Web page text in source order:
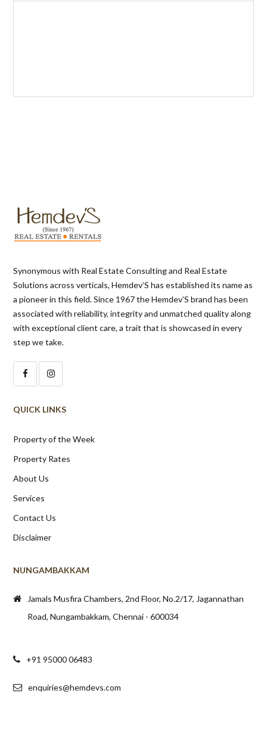
Synonymous with Real Estate Consulting and Real Estate
Solutions across verticals, Hemdev’S has established its name as
a pioneer in this field. Since 1967 the Hemdev’S brand has been
associated with reliability, integrity and unmatched quality along
with exceptional client care, a trait that is showcased in every
step we take.
QUICK LINKS
Property of the Week
Property Rates
About Us
Services
Contact Us
Disclaimer
NUNGAMBAKKAM
Jamals Musfira Chambers, 2nd Floor, No.2/17, Jagannathan
Road, Nungambakkam, Chennai - 600034
+91 95000 06483
enquiries@hemdevs.com